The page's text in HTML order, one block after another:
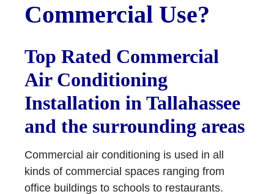
Commercial Use?
Top Rated Commercial
Air Conditioning
Installation in Tallahassee
and the surrounding areas
Commercial air conditioning is used in all
kinds of commercial spaces ranging from
office buildings to schools to restaurants.